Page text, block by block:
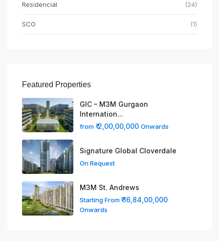
Residencial (24)
SCO (1)
Featured Properties
GIC – M3M Gurgaon
Internation...
from ₹ 2,00,00,000 Onwards
Signature Global Cloverdale
On Request
M3M St. Andrews
Starting From₹ 16,84,00,000
Onwards